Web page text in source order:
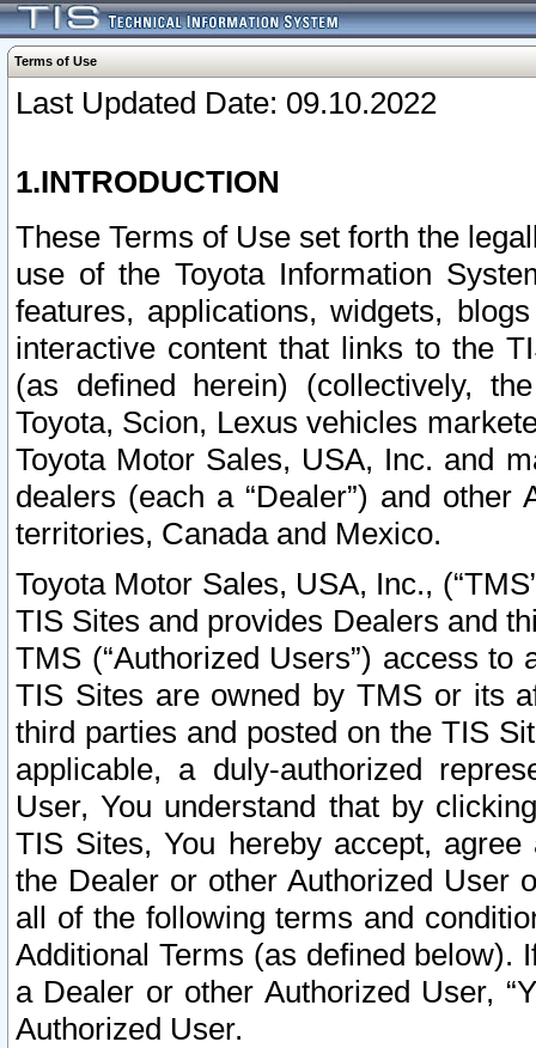
Terms of Use
Last Updated Date: 09.10.2022
1.INTRODUCTION
These Terms of Use set forth the
use of the Toyota Information
features, applications, widgets,
interactive content that links to the
(as defined herein) (collectively,
Toyota, Scion, Lexus vehicles
Toyota Motor Sales, USA, Inc. and
dealers (each a “Dealer”) and
territories, Canada and Mexico.
Toyota Motor Sales, USA, Inc.,
TIS Sites and provides Dealers and
TMS (“Authorized Users”) access
TIS Sites are owned by TMS or its
third parties and posted on the TIS
applicable, a duly-authorized
User, You understand that by
TIS Sites, You hereby accept,
the Dealer or other Authorized User
all of the following terms and
Additional Terms (as defined below).
a Dealer or other Authorized User,
Authorized User.